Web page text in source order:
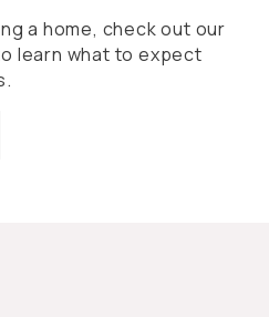
a home, check out our
learn what to expect